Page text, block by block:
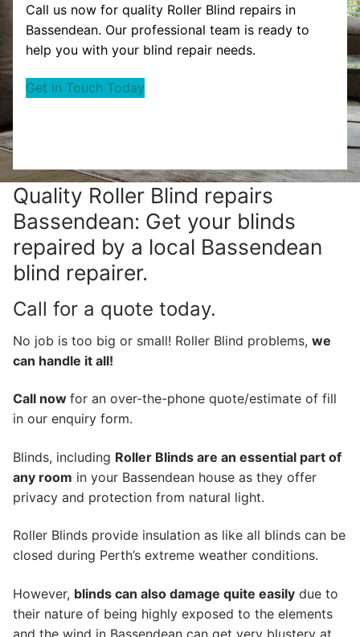
Call us now for quality Roller Blind repairs in
Bassendean. Our professional team is ready to
help you with your blind repair needs.
Get in Touch Today
Quality Roller Blind repairs
Bassendean: Get your blinds
repaired by a local Bassendean
blind repairer.
Call for a quote today.
No job is too big or small! Roller Blind problems, we
can handle it all!
Call now for an over-the-phone quote/estimate of fill
in our enquiry form.
Blinds, including Roller Blinds are an essential part of
any room in your Bassendean house as they offer
privacy and protection from natural light.
Roller Blinds provide insulation as like all blinds can be
closed during Perth’s extreme weather conditions.
However, blinds can also damage quite easily due to
their nature of being highly exposed to the elements